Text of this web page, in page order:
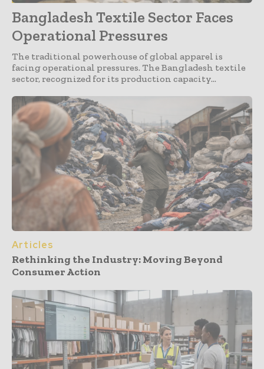
Bangladesh Textile Sector Faces
Operational Pressures
The traditional powerhouse of global apparel is
facing operational pressures. The Bangladesh textile
sector, recognized for its production capacity...
Articles
Rethinking the Industry: Moving Beyond
Consumer Action